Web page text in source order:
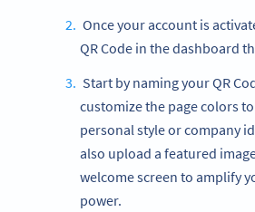
Once your account is
QR Code in the dashboard
Start by naming your QR
customize the page colors
personal style or company
also upload a featured
welcome screen to amplify
power.